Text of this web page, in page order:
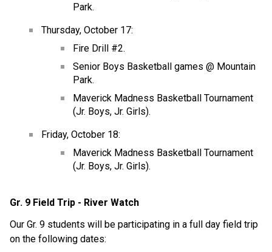
Park.
Thursday, October 17:
Fire Drill #2.
Senior Boys Basketball games @ Mountain
Park.
Maverick Madness Basketball Tournament
(Jr. Boys, Jr. Girls).
Friday, October 18:
Maverick Madness Basketball Tournament
(Jr. Boys, Jr. Girls).
Gr. 9 Field Trip - River Watch
Our Gr. 9 students will be participating in a full day field trip
on the following dates: